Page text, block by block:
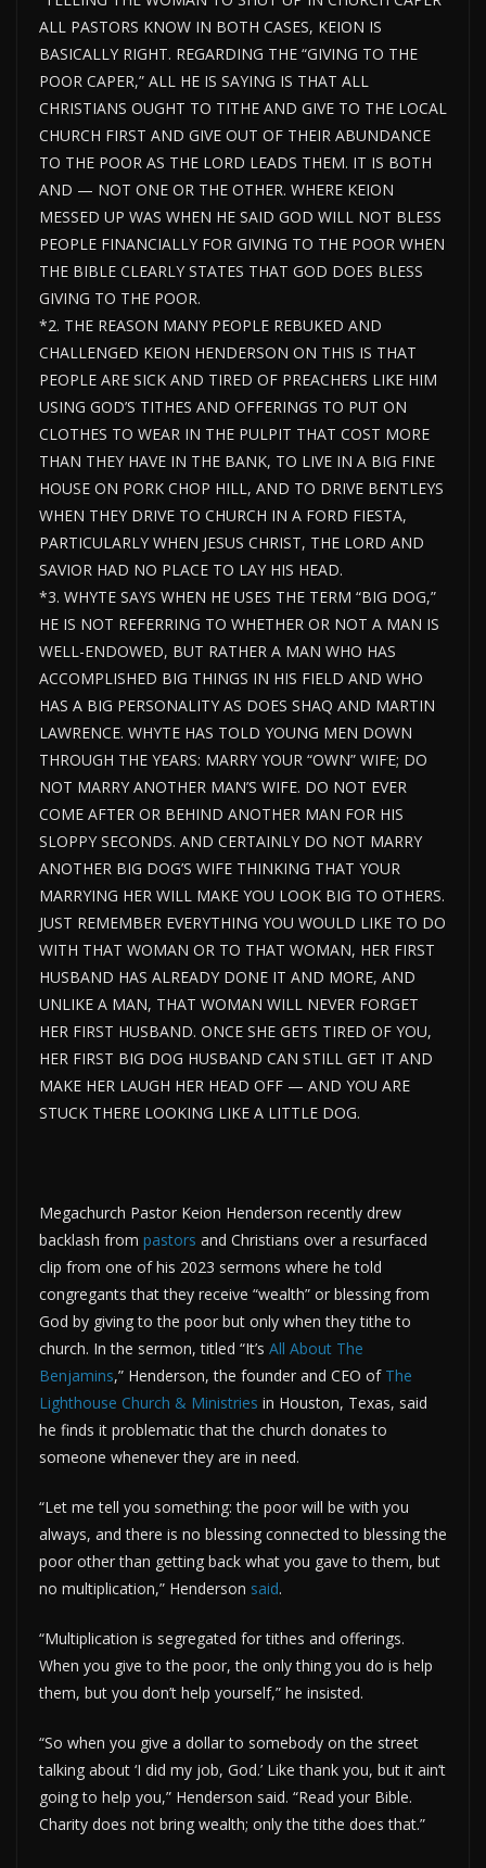
ALL PASTORS KNOW IN BOTH CASES, KEION IS
BASICALLY RIGHT. REGARDING THE “GIVING TO THE
POOR CAPER,” ALL HE IS SAYING IS THAT ALL
CHRISTIANS OUGHT TO TITHE AND GIVE TO THE LOCAL
CHURCH FIRST AND GIVE OUT OF THEIR ABUNDANCE
TO THE POOR AS THE LORD LEADS THEM. IT IS BOTH
AND — NOT ONE OR THE OTHER. WHERE KEION
MESSED UP WAS WHEN HE SAID GOD WILL NOT BLESS
PEOPLE FINANCIALLY FOR GIVING TO THE POOR WHEN
THE BIBLE CLEARLY STATES THAT GOD DOES BLESS
GIVING TO THE POOR.
*2. THE REASON MANY PEOPLE REBUKED AND
CHALLENGED KEION HENDERSON ON THIS IS THAT
PEOPLE ARE SICK AND TIRED OF PREACHERS LIKE HIM
USING GOD’S TITHES AND OFFERINGS TO PUT ON
CLOTHES TO WEAR IN THE PULPIT THAT COST MORE
THAN THEY HAVE IN THE BANK, TO LIVE IN A BIG FINE
HOUSE ON PORK CHOP HILL, AND TO DRIVE BENTLEYS
WHEN THEY DRIVE TO CHURCH IN A FORD FIESTA,
PARTICULARLY WHEN JESUS CHRIST, THE LORD AND
SAVIOR HAD NO PLACE TO LAY HIS HEAD.
*3. WHYTE SAYS WHEN HE USES THE TERM “BIG DOG,”
HE IS NOT REFERRING TO WHETHER OR NOT A MAN IS
WELL-ENDOWED, BUT RATHER A MAN WHO HAS
ACCOMPLISHED BIG THINGS IN HIS FIELD AND WHO
HAS A BIG PERSONALITY AS DOES SHAQ AND MARTIN
LAWRENCE. WHYTE HAS TOLD YOUNG MEN DOWN
THROUGH THE YEARS: MARRY YOUR “OWN” WIFE; DO
NOT MARRY ANOTHER MAN’S WIFE. DO NOT EVER
COME AFTER OR BEHIND ANOTHER MAN FOR HIS
SLOPPY SECONDS. AND CERTAINLY DO NOT MARRY
ANOTHER BIG DOG’S WIFE THINKING THAT YOUR
MARRYING HER WILL MAKE YOU LOOK BIG TO OTHERS.
JUST REMEMBER EVERYTHING YOU WOULD LIKE TO DO
WITH THAT WOMAN OR TO THAT WOMAN, HER FIRST
HUSBAND HAS ALREADY DONE IT AND MORE, AND
UNLIKE A MAN, THAT WOMAN WILL NEVER FORGET
HER FIRST HUSBAND. ONCE SHE GETS TIRED OF YOU,
HER FIRST BIG DOG HUSBAND CAN STILL GET IT AND
MAKE HER LAUGH HER HEAD OFF — AND YOU ARE
STUCK THERE LOOKING LIKE A LITTLE DOG.
Megachurch Pastor Keion Henderson recently drew
backlash from pastors and Christians over a resurfaced
clip from one of his 2023 sermons where he told
congregants that they receive “wealth” or blessing from
God by giving to the poor but only when they tithe to
church. In the sermon, titled “It’s All About The
Benjamins,” Henderson, the founder and CEO of The
Lighthouse Church & Ministries in Houston, Texas, said
he finds it problematic that the church donates to
someone whenever they are in need.
“Let me tell you something: the poor will be with you
always, and there is no blessing connected to blessing the
poor other than getting back what you gave to them, but
no multiplication,” Henderson said.
“Multiplication is segregated for tithes and offerings.
When you give to the poor, the only thing you do is help
them, but you don’t help yourself,” he insisted.
“So when you give a dollar to somebody on the street
talking about ‘I did my job, God.’ Like thank you, but it ain’t
going to help you,” Henderson said. “Read your Bible.
Charity does not bring wealth; only the tithe does that.”